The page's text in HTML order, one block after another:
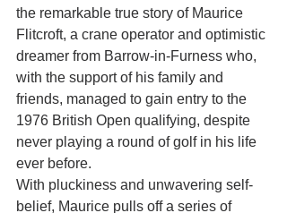
the remarkable true story of Maurice
Flitcroft, a crane operator and optimistic
dreamer from Barrow-in-Furness who,
with the support of his family and
friends, managed to gain entry to the
1976 British Open qualifying, despite
never playing a round of golf in his life
ever before.
With pluckiness and unwavering self-
belief, Maurice pulls off a series of